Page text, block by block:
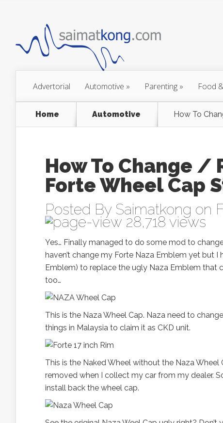
Advertorial Automotive » Parenting » Food
Home Automotive How To
How To Change /
Forte Wheel Cap
Posted By Saimatkong on
28,718 views
Yes… Finally managed to do some mod to
haven’t change my Forte Naza Emblem yet but
Emblem) to replace the ugly Naza Emblem that
too…
This is the Naza Wheel Cap. Naza need to
things in Malaysia to claim it as CKD unit.
This is the Naked Wheel without the Naza
removed when I collect my car from my dealer.
install back the wheel cap.